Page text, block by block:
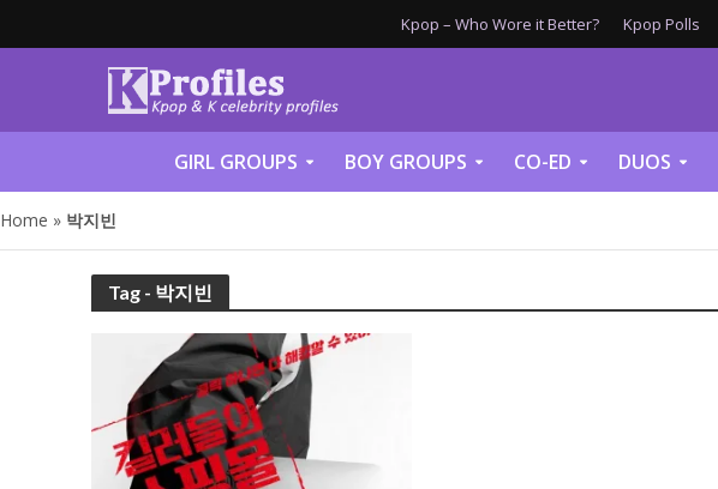
Kpop – Who Wore it Better? Kpop Polls
GIRL GROUPS BOY GROUPS CO-ED DUOS
Home » 박지빈
Tag - 박지빈